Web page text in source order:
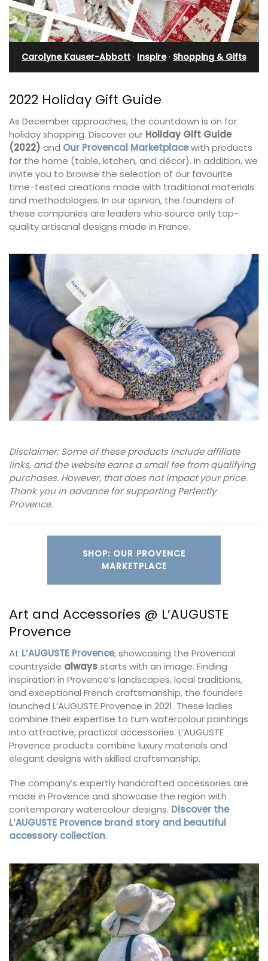
Carolyne Kauser-Abbott · Inspire· Shopping & Gifts
2022 Holiday Gift Guide
As December approaches, the countdown is on for
holiday shopping. Discover our Holiday Gift Guide
(2022) and Our Provencal Marketplacewith products
for the home (table, kitchen, and décor). In addition, we
invite you to browse the selection of our favourite
time-tested creations made with traditional materials
and methodologies. In our opinion, the founders of
these companies are leaders who source only top-
quality artisanal designs made in France.
Disclaimer: Some of these products include affiliate
links, and the website earns a small fee from qualifying
purchases. However, that does not impact your price.
Thank you in advance for supporting Perfectly
Provence.
SHOP: OUR PROVENCE
MARKETPLACE
Art and Accessories @ L’AUGUSTE
Provence
At L’AUGUSTE Provence, showcasing the Provencal
countryside alwaysstarts with an image. Finding
inspiration in Provence’s landscapes, local traditions,
and exceptional French craftsmanship, the founders
launched L’AUGUSTE Provence in 2021. These ladies
combine their expertise to turn watercolour paintings
into attractive, practical accessories. L’AUGUSTE
Provence products combine luxury materials and
elegant designs with skilled craftsmanship.
The company’s expertly handcrafted accessories are
made in Provence and showcase the region with
contemporary watercolour designs. Discover the
L’AUGUSTE Provence brand story and beautiful
accessory collection.